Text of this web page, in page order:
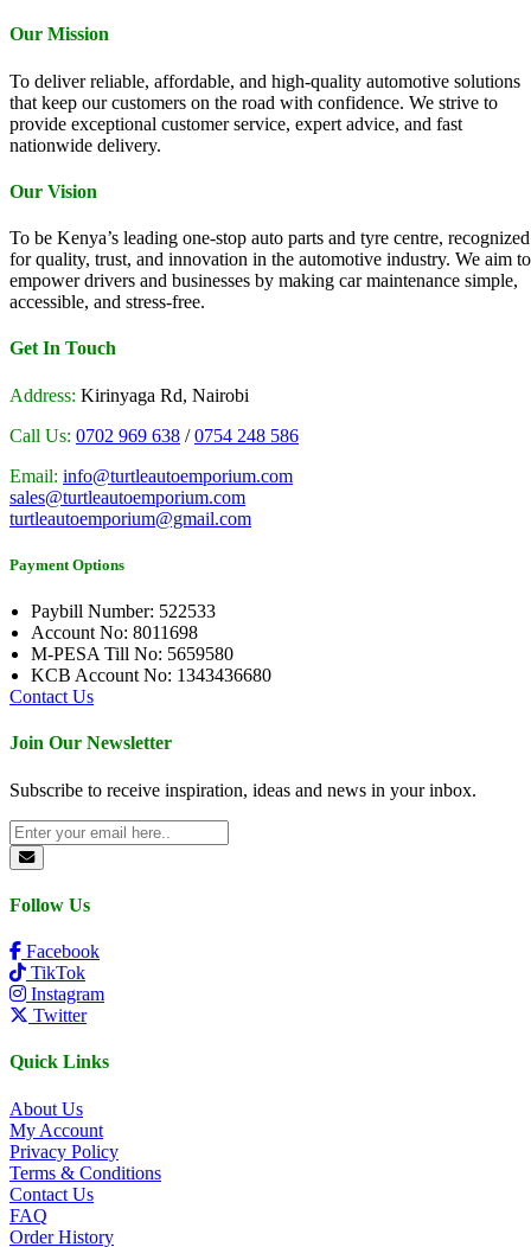
Our Mission
To deliver reliable, affordable, and high-quality automotive solutions
that keep our customers on the road with confidence. We strive to
provide exceptional customer service, expert advice, and fast
nationwide delivery.
Our Vision
To be Kenya’s leading one-stop auto parts and tyre centre, recognized
for quality, trust, and innovation in the automotive industry. We aim to
empower drivers and businesses by making car maintenance simple,
accessible, and stress-free.
Get In Touch
Address: Kirinyaga Rd, Nairobi
Call Us: 0702 969 638 /0754 248 586
Email: info@turtleautoemporium.com
sales@turtleautoemporium.com
turtleautoemporium@gmail.com
Payment Options
Paybill Number: 522533
Account No: 8011698
M-PESA Till No: 5659580
KCB Account No: 1343436680
Contact Us
Join Our Newsletter
Subscribe to receive inspiration, ideas and news in your inbox.
Follow Us
Facebook
TikTok
Instagram
Twitter
Quick Links
About Us
My Account
Privacy Policy
Terms & Conditions
Contact Us
FAQ
Order History